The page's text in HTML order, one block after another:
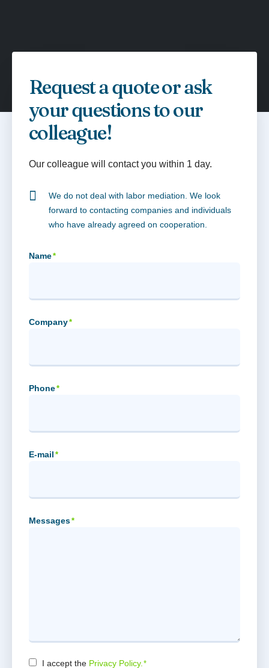
Request a quote or ask
your questions to our
colleague!
Our colleague will contact you within 1 day.
We do not deal with labor mediation. We look
forward to contacting companies and individuals
who have already agreed on cooperation.
Name*
Company*
Phone*
E-mail *
Messages*
Consent
I accept the Privacy Policy. *